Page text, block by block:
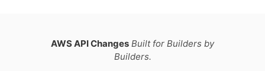
AWS API Changes Built for Builders by
Builders.